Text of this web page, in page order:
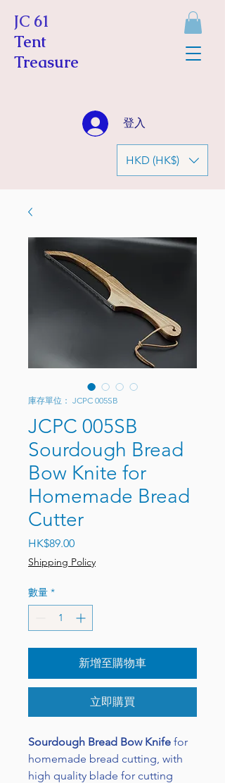
JC 61
Tent
Treasure
登入
HKD (HK$)
庫存單位： JCPC 005SB
JCPC 005SB
Sourdough Bread
Bow Knite for
Homemade Bread
Cutter
HK$89.00價格
Shipping Policy
數量 *
新增至購物車
立即購買
Sourdough Bread Bow Knife for
homemade bread cutting, with
high quality blade for cutting